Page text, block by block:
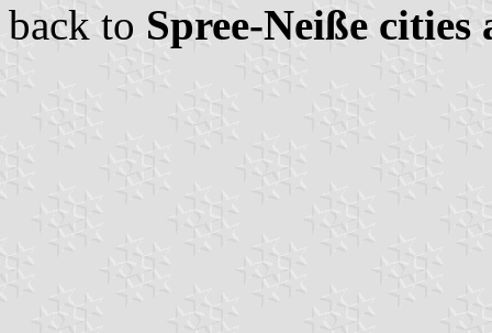
back to Spree-Neiße